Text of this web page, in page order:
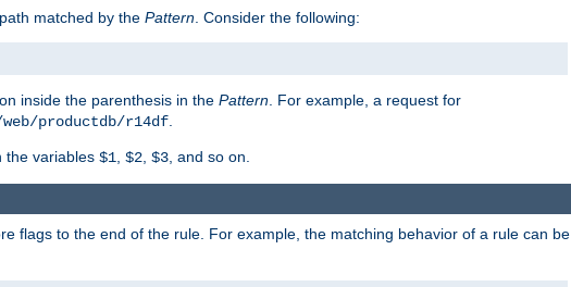
matched by the Pattern . Consider the following:
inside the parenthesis in the Pattern . For example, a request for
productdb/r14df
the variables $1 $2 $3 , and so on.
flags to the end of the rule. For example, the matching behavior of a rule can be